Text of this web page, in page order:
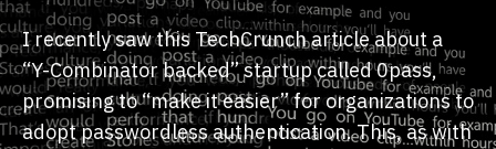
I recently saw this TechCrunch article about a
“Y-Combinator backed” startup called 0pass,
promising to “make it easier” for organizations to
adopt passwordless authentication. This, as with